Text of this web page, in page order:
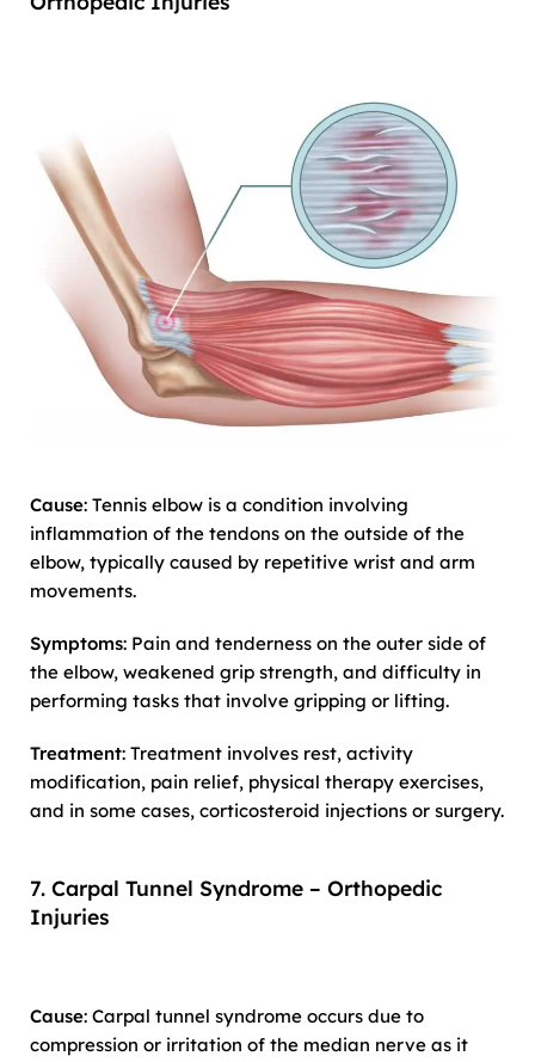
Cause: Tennis elbow is a condition involving
inflammation of the tendons on the outside of the
elbow, typically caused by repetitive wrist and arm
movements.
Symptoms: Pain and tenderness on the outer side of
the elbow, weakened grip strength, and difficulty in
performing tasks that involve gripping or lifting.
Treatment: Treatment involves rest, activity
modification, pain relief, physical therapy exercises,
and in some cases, corticosteroid injections or surgery.
7. Carpal Tunnel Syndrome – Orthopedic
Injuries
Cause: Carpal tunnel syndrome occurs due to
compression or irritation of the median nerve as it